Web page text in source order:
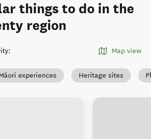
things to do in the
region
: Map view
experiences Heritage sites